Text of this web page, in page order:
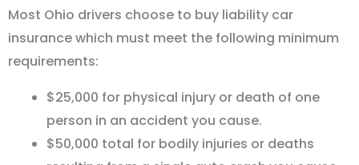
Most Ohio drivers choose to buy liability car
insurance which must meet the following minimum
requirements:
$25,000 for physical injury or death of one
person in an accident you cause.
$50,000 total for bodily injuries or deaths